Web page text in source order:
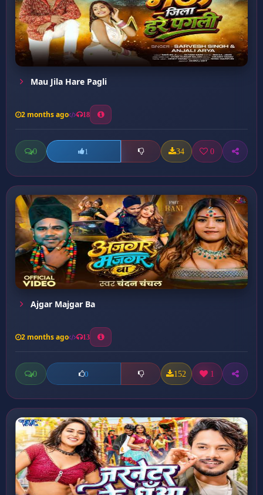
Mau Jila Hare Pagli
2 months ago 18
0 1 34 0
Ajgar Majgar Ba
2 months ago 13
0 0 152 1